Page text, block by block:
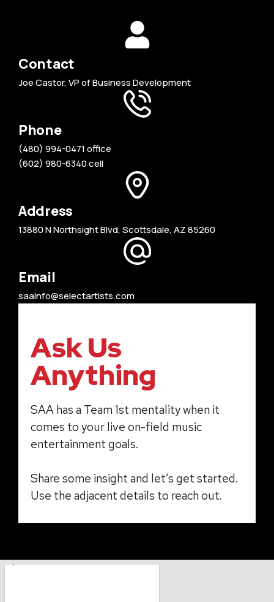
Contact
Joe Castor, VP of Business Development
Phone
(480) 994-0471 office
(602) 980-6340 cell
Address
13880 N Northsight Blvd, Scottsdale, AZ 85260
Email
saainfo@selectartists.com
Ask Us
Anything
SAA has a Team 1st mentality when it
comes to your live on-field music
entertainment goals.
Share some insight and let’s get started.
Use the adjacent details to reach out.